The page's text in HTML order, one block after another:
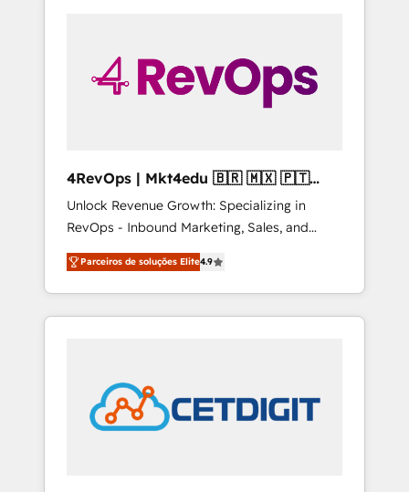
4RevOps | Mkt4edu 🇧🇷 🇲🇽 🇵🇹
🇦🇪 🇺🇸
Unlock Revenue Growth: Specializing in
RevOps - Inbound Marketing, Sales, and
Customer Success We specialize in driving
revenue growth for companies across
industries through tailored marketing, sales,
and customer success strategies, utilizing
in education market, we offer unparalleled
insights. Operating in five countries—Brazil,
UAE (Abu Dhabi/Dubai/Sharjah), Mexico,
Parceiros de soluções Elite4.9